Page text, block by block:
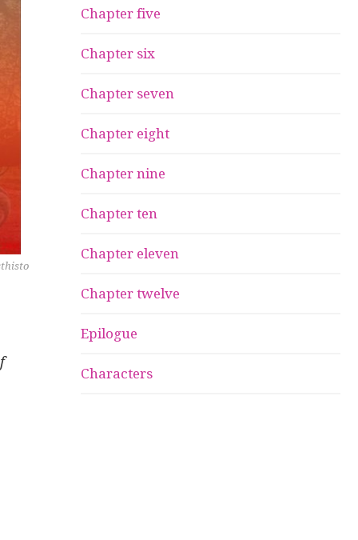
Chapter five
Chapter six
Chapter seven
Chapter eight
Chapter nine
Chapter ten
Chapter eleven
Chapter twelve
Epilogue
Characters